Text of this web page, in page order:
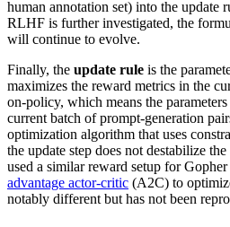
human annotation set) into the update
RLHF is further investigated, the
will continue to evolve.
Finally, the update rule is the
maximizes the reward metrics in the
on-policy, which means the
current batch of prompt-generation
optimization algorithm that uses
the update step does not destabilize
used a similar reward setup for Gopher
advantage actor-critic (A2C) to
notably different but has not been